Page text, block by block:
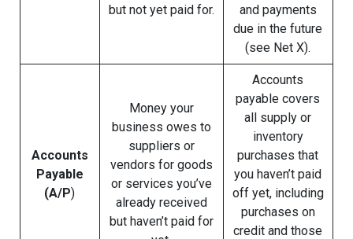
but not yet paid for.
and payments
due in the future
(see Net X).
Accounts
Payable
(A/P)
Money your
business owes to
suppliers or
vendors for goods
or services you’ve
already received
but haven’t paid for
Accounts
payable covers
all supply or
inventory
purchases that
you haven’t paid
off yet, including
purchases on
credit and those